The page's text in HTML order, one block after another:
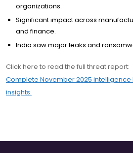
organizations.
Significant impact across
and finance.
India saw major leaks and
Click here to read the full threat report:
Complete November 2025
insights.